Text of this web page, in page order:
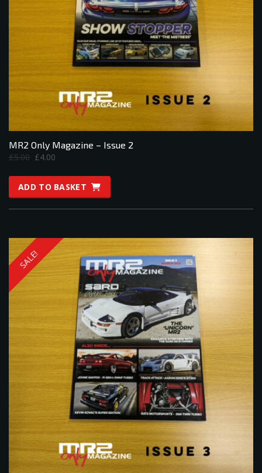
MR2 Only Magazine – Issue 2
£5.00 Original
was:
£5.00.
£4.00
is:
£4.00.
ADD TO BASKET
SALE!